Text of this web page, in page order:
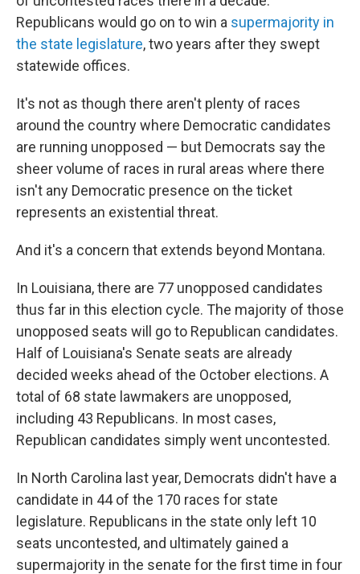
Republicans would go on to win a supermajority in
the state legislature, two years after they swept
statewide offices.
It's not as though there aren't plenty of races
around the country where Democratic candidates
are running unopposed — but Democrats say the
sheer volume of races in rural areas where there
isn't any Democratic presence on the ticket
represents an existential threat.
And it's a concern that extends beyond Montana.
In Louisiana, there are 77 unopposed candidates
thus far in this election cycle. The majority of those
unopposed seats will go to Republican candidates.
Half of Louisiana's Senate seats are already
decided weeks ahead of the October elections. A
total of 68 state lawmakers are unopposed,
including 43 Republicans. In most cases,
Republican candidates simply went uncontested.
In North Carolina last year, Democrats didn't have a
candidate in 44 of the 170 races for state
legislature. Republicans in the state only left 10
seats uncontested, and ultimately gained a
supermajority in the senate for the first time in four